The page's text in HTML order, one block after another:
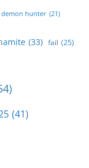
demon hunter (21)
(33) fail (25)
(41)